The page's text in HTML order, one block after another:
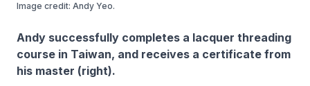
Image credit: Andy Yeo.
Andy successfully completes a lacquer threading
course in Taiwan, and receives a certificate from
his master (right).